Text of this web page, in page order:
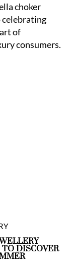
choker
celebrating
of
consumers.
DISCOVER